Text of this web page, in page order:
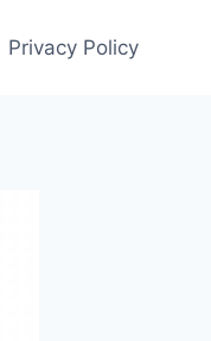
Privacy Policy